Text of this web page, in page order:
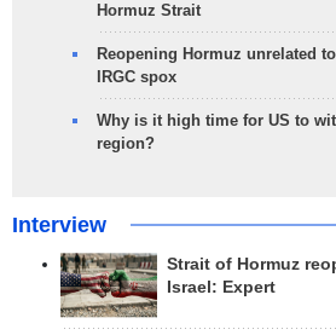
Hormuz Strait
Reopening Hormuz unrelated
IRGC spox
Why is it high time for US to
region?
Interview
Strait of Hormuz
Israel: Expert